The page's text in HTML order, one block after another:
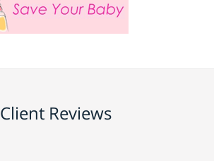
Client Reviews